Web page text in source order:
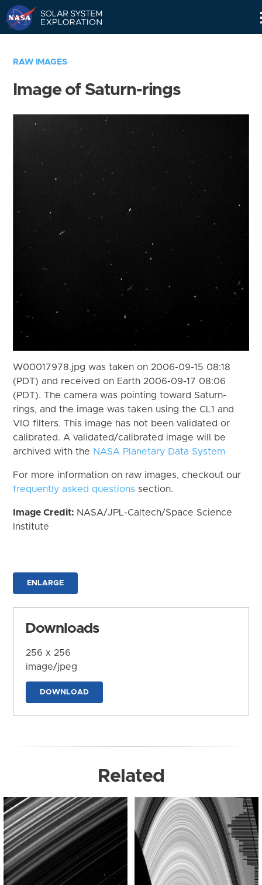
RAW IMAGES
Image of Saturn-rings
W00017978.jpg was taken on 2006-09-15 08:18
(PDT) and received on Earth 2006-09-17 08:06
(PDT). The camera was pointing toward Saturn-
rings, and the image was taken using the CL1 and
VIO filters. This image has not been validated or
calibrated. A validated/calibrated image will be
archived with the NASA Planetary Data System
For more information on raw images, checkout our
frequently asked questions section.
Image Credit: NASA/JPL-Caltech/Space Science
Institute
ENLARGE
Downloads
256 x 256
image/jpeg
DOWNLOAD
Related